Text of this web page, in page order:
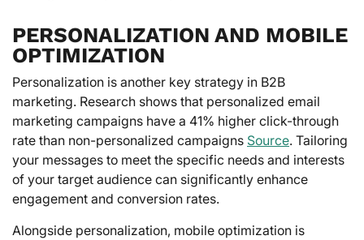
PERSONALIZATION AND MOBILE
OPTIMIZATION
Personalization is another key strategy in B2B
marketing. Research shows that personalized email
marketing campaigns have a 41% higher click-through
rate than non-personalized campaigns Source. Tailoring
your messages to meet the specific needs and interests
of your target audience can significantly enhance
engagement and conversion rates.
Alongside personalization, mobile optimization is